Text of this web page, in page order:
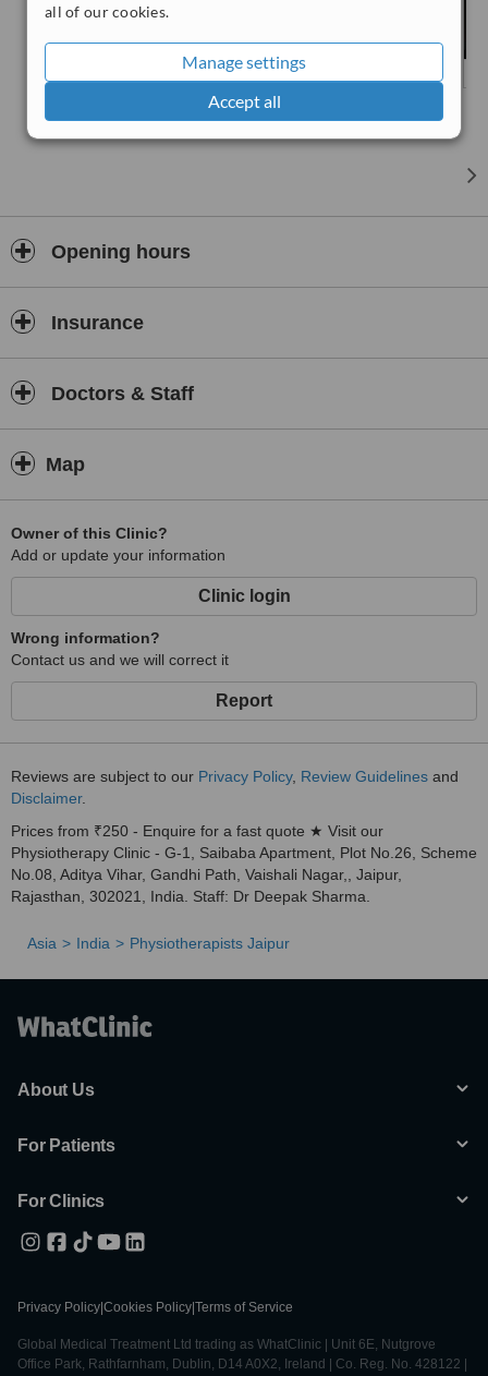
all of our cookies.
Manage settings
Accept all
Opening hours
Insurance
Doctors & Staff
Map
Owner of this Clinic?
Add or update your information
Clinic login
Wrong information?
Contact us and we will correct it
Report
Reviews are subject to our Privacy Policy, Review Guidelines and
Disclaimer.
Prices from ₹250 - Enquire for a fast quote ★ Visit our
Physiotherapy Clinic - G-1, Saibaba Apartment, Plot No.26, Scheme
No.08, Aditya Vihar, Gandhi Path, Vaishali Nagar,, Jaipur,
Rajasthan, 302021, India. Staff: Dr Deepak Sharma.
Asia India Physiotherapists Jaipur
About Us
For Patients
For Clinics
Privacy Policy Cookies Policy Terms of Service
Global Medical Treatment Ltd trading as WhatClinic | Unit 6E, Nutgrove
Office Park, Rathfarnham, Dublin, D14 A0X2, Ireland | Co. Reg. No. 428122 |